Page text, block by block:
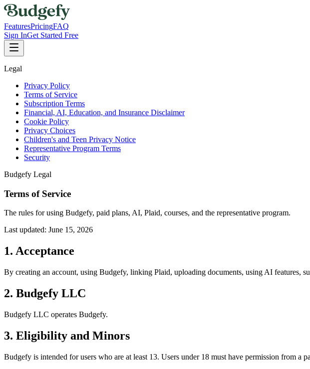
FeaturesPricingFAQ
Sign InGet Started Free
Legal
Privacy Policy
Terms of Service
Subscription Terms
Financial, AI, Education, and Insurance Disclaimer
Cookie Policy
Privacy Choices
Children's and Teen Privacy Notice
Representative Program Terms
Security
Budgefy Legal
Terms of Service
The rules for using Budgefy, paid plans, AI, Plaid, courses, and the representative program.
Last updated: June 15, 2026
1. Acceptance
By creating an account, using Budgefy, linking Plaid, uploading documents, using AI features,
2. Budgefy LLC
Budgefy LLC operates Budgefy.
3. Eligibility and Minors
Budgefy is intended for users who are at least 13. Users under 18 must have permission from a